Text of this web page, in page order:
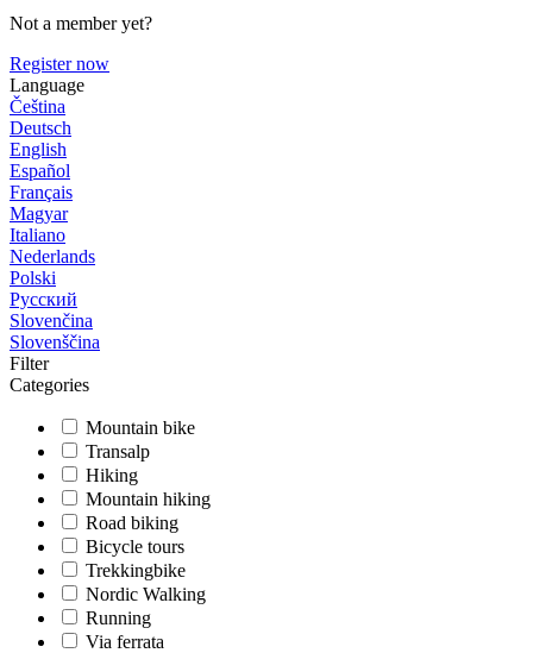
Not a member yet?
Register now
Language
Čeština
Deutsch
English
Español
Français
Magyar
Italiano
Nederlands
Polski
Русский
Slovenčina
Slovenščina
Filter
Categories
Mountain bike
Transalp
Hiking
Mountain hiking
Road biking
Bicycle tours
Trekkingbike
Nordic Walking
Running
Via ferrata